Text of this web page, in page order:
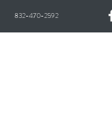
832-470-2592